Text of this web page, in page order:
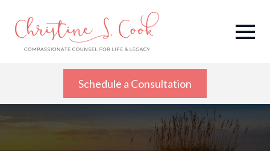
Schedule a Consultation